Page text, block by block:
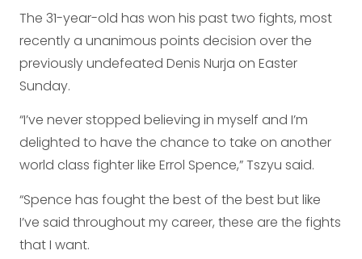
The 31-year-old has won his past two fights, most
recently a unanimous points decision over the
previously undefeated Denis Nurja on Easter
Sunday.
“I’ve never stopped believing in myself and I’m
delighted to have the chance to take on another
world class fighter like Errol Spence,” Tszyu said.
“Spence has fought the best of the best but like
I’ve said throughout my career, these are the fights
that I want.